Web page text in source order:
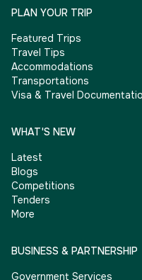
PLAN YOUR TRIP
Featured Trips
Travel Tips
Accommodations
Transportations
Visa & Travel
WHAT'S NEW
Latest
Blogs
Competitions
Tenders
More
BUSINESS & PARTNERSHIP
Government Services